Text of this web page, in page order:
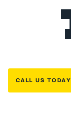
CALL US TODAY